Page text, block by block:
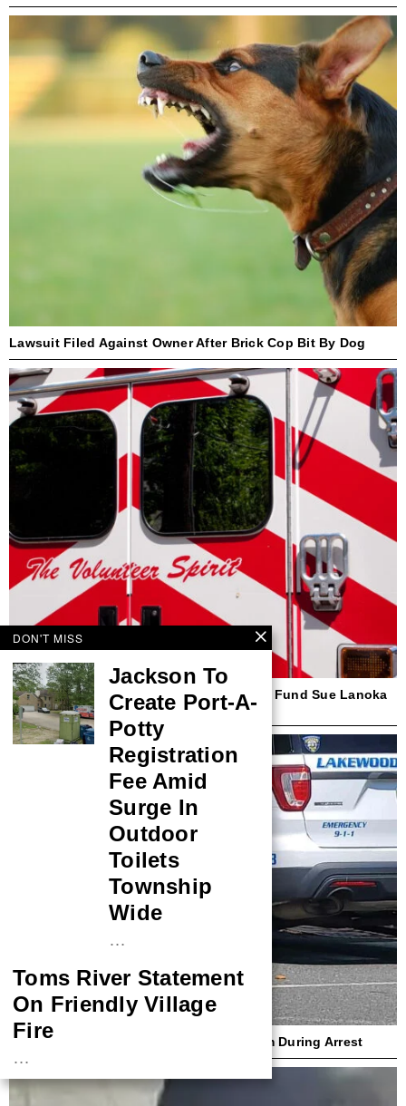
Lawsuit Filed Against Owner After Brick Cop Bit By Dog
Beach Haven First Responder, Insurance Fund Sue Lanoka
Harbor Couple Over Ambulance Crash
Lakewood Cop Sues Woman Who Bit Him During Arrest
DON'T MISS
Jackson To
Create Port-A-
Potty
Registration
Fee Amid
Surge In
Outdoor
Toilets
Township
Wide
…
Toms River Statement
On Friendly Village
Fire
…
NASA Probe Closes